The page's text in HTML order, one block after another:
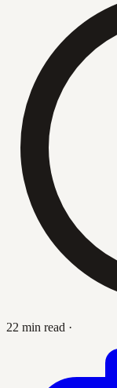
22 min read ·